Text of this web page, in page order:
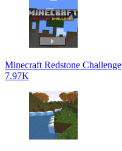
Minecraft Redstone Challenge
7.97K